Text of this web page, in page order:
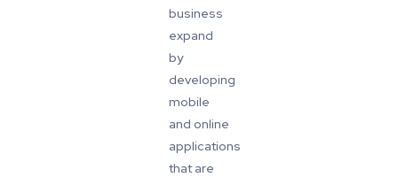
business
expand
by
developing
mobile
and online
applications
that are